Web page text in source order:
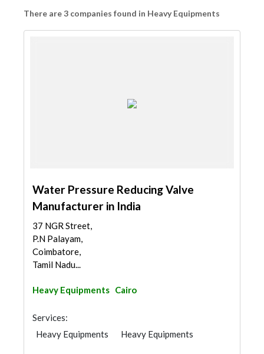
There are 3 companies found in Heavy Equipments
Water Pressure Reducing Valve
Manufacturer in India
37 NGR Street,
P.N Palayam,
Coimbatore,
Tamil Nadu...
Heavy Equipments Cairo
Services:
Heavy Equipments
Heavy Equipments